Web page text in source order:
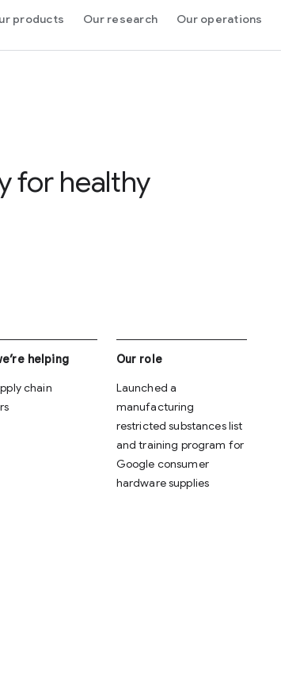
products Our research Our operations
for healthy
helping
chain
Our role
Launched a
manufacturing
restricted substances list
and training program for
Google consumer
hardware supplies